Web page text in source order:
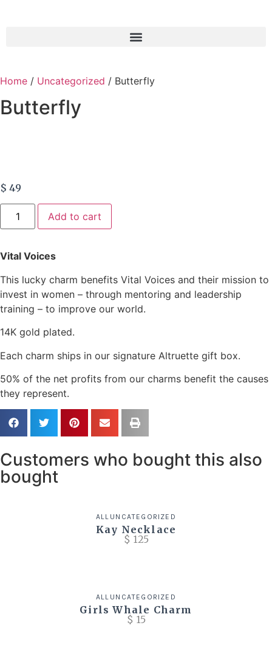
Home / Uncategorized / Butterfly
Butterfly
$ 49
Add to cart
Vital Voices
This lucky charm benefits Vital Voices and their mission to
invest in women – through mentoring and leadership
training – to improve our world.
14K gold plated.
Each charm ships in our signature Altruette gift box.
50% of the net profits from our charms benefit the causes
they represent.
Customers who bought this also
bought
ALL UNCATEGORIZED
Kay Necklace
$ 125
ALL UNCATEGORIZED
Girls Whale Charm
$ 15